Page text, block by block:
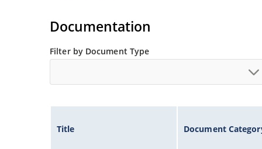
Tight tolerances available in plus or minus 2%
Flexible axial-lead mounting terminals.
Inherently radiation hard as described in
Documentation
Filter by Document Type
Title Document